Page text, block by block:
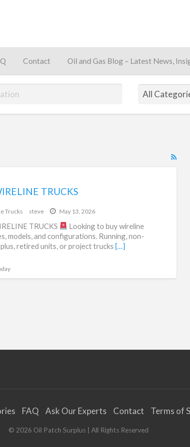
Contact Oil and Gas Blog – Latest News,
RSS
TRUCKS
Trucks steve May 13, 2026
TRUCKS
Looking to buy wireline
models, and configurations. Running, non-
retired units, or project trucks […]
FAQ Ask Our Experts Contact Terms of
© 2026 Oil Patch Surplus| All Rights Reserved